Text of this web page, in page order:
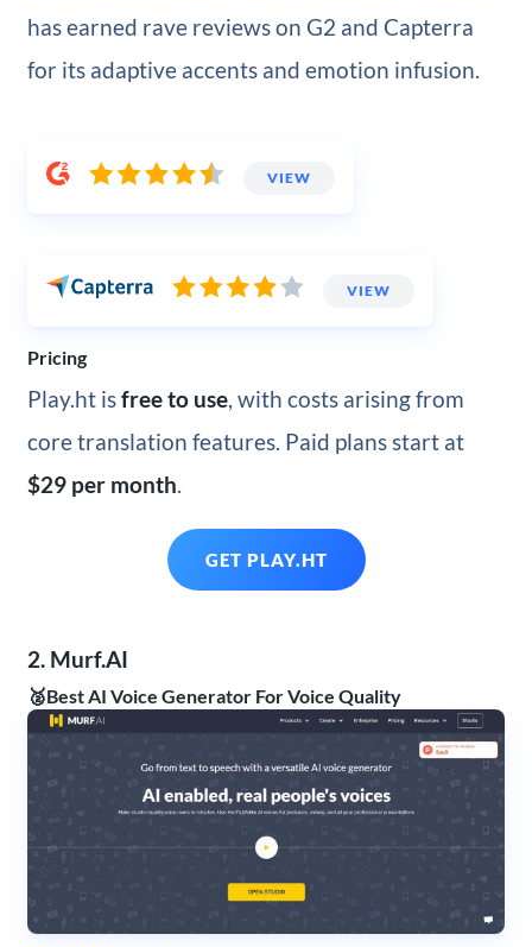
has earned rave reviews on G2 and Capterra
for its adaptive accents and emotion infusion.
VIEW
VIEW
Pricing
Play.ht isfree to use, with costs arising from
core translation features. Paid plans start at
$29 per month.
GET PLAY.HT
2. Murf.AI
🥈Best AI Voice Generator For Voice Quality